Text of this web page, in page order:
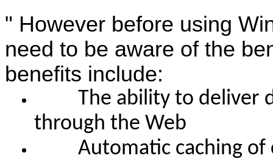
" However before using
need to be aware of the
benefits include:
The ability to deliver
through the Web
Automatic caching of